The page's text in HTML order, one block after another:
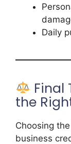
Daily
Final
the
Choosing
business